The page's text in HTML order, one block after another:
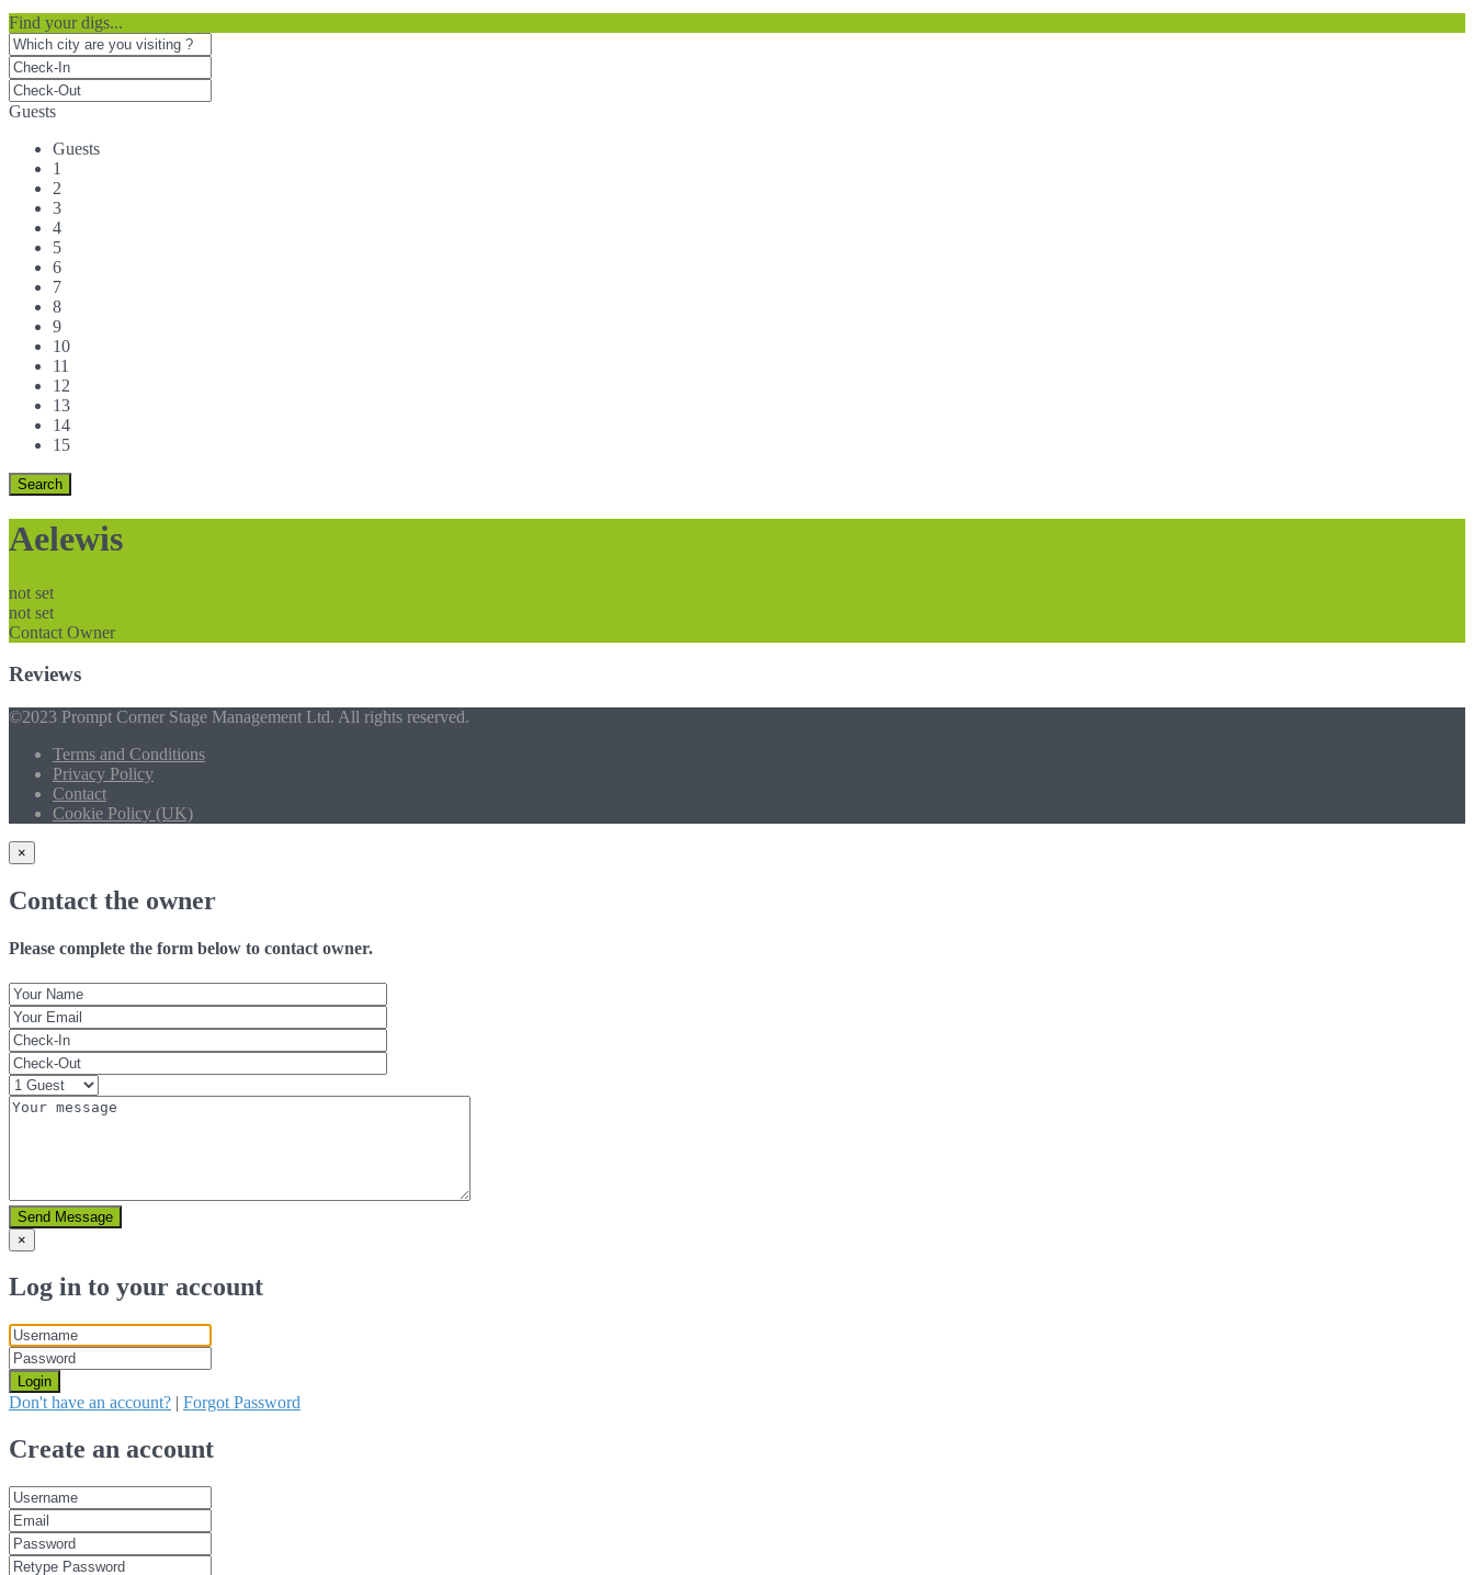
Find your digs...
Guests
Guests
1
2
3
4
5
6
7
8
9
10
11
12
13
14
15
Aelewis
not set
not set
Contact Owner
Reviews
©2023 Prompt Corner Stage Management Ltd. All rights reserved.
Terms and Conditions
Privacy Policy
Contact
Cookie Policy (UK)
×
Contact the owner
Please complete the form below to contact owner.
Send Message
×
Log in to your account
Login
Don't have an account? | Forgot Password
Create an account